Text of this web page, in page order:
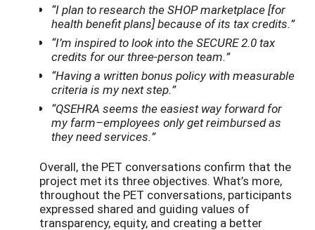
“I plan to research the SHOP marketplace [for
health benefit plans] because of its tax credits.”
“I’m inspired to look into the SECURE 2.0 tax
credits for our three-person team.”
“Having a written bonus policy with measurable
criteria is my next step.”
“QSEHRA seems the easiest way forward for
my farm–employees only get reimbursed as
they need services.”
Overall, the PET conversations confirm that the
project met its three objectives. What’s more,
throughout the PET conversations, participants
expressed shared and guiding values of
transparency, equity, and creating a better